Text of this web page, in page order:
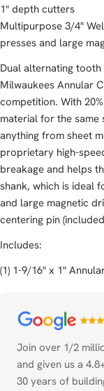
1" depth cutters
Multipurpose 3/4"
presses and large
Dual alternating
Milwaukees Annular
competition. With
material for the same
anything from sheet
proprietary high-
breakage and helps
shank, which is ideal
and large magnetic
centering pin
Includes:
(1) 1-9/16" x 1"
Join over 1/2
and given us a
30 years of
Payment
methods